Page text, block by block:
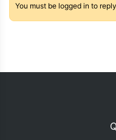
You must be logged in to